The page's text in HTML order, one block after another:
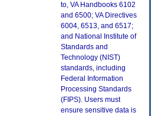
to, VA Handbooks 6102
and 6500; VA Directives
6004, 6513, and 6517;
and National Institute of
Standards and
Technology (NIST)
standards, including
Federal Information
Processing Standards
(FIPS). Users must
ensure sensitive data is